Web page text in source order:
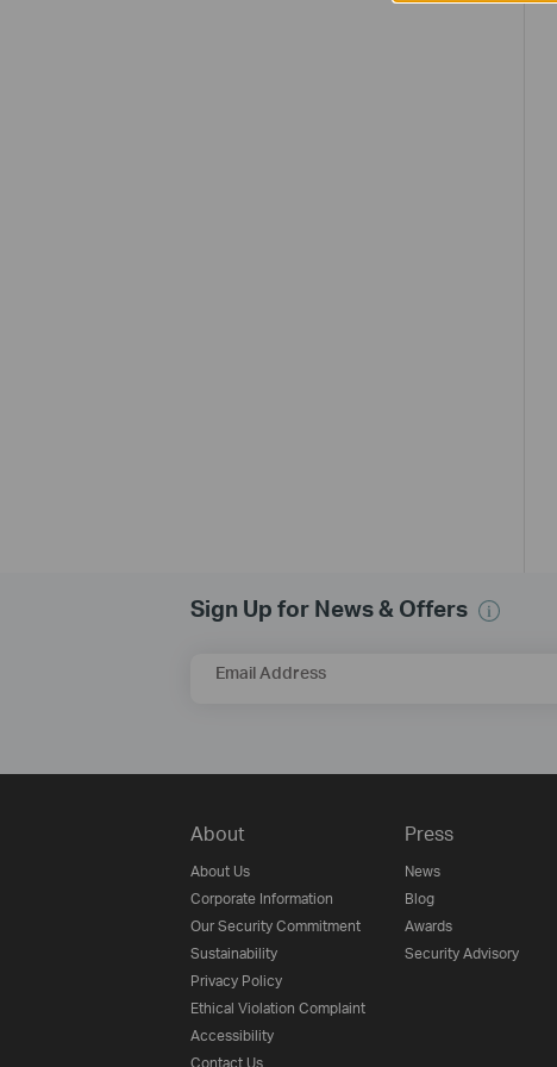
Sign Up for News & Offers
Email Address
About
About Us
Corporate Information
Our Security Commitment
Sustainability
Privacy Policy
Ethical Violation Complaint
Accessibility
Contact Us
Press
News
Blog
Awards
Security Advisory